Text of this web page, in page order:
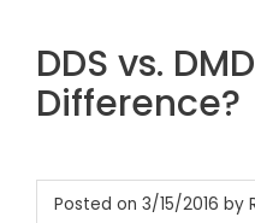
DDS vs.
Difference?
Posted on 3/15/2016 by